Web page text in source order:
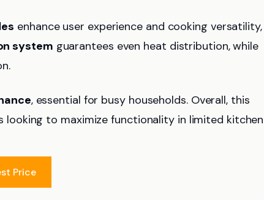
enhance user experience and cooking versatility,
system guarantees even heat distribution, while
, essential for busy households. Overall, this
to maximize functionality in limited kitchen
Price